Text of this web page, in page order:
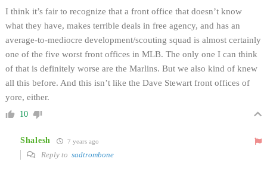
I think it’s fair to recognize that a front office that doesn’t know
what they have, makes terrible deals in free agency, and has an
average-to-mediocre development/scouting squad is almost certainly
one of the five worst front offices in MLB. The only one I can think
of that is definitely worse are the Marlins. But we also kind of knew
all this before. And this isn’t like the Dave Stewart front offices of
yore, either.
10
Shalesh 7 years ago
Reply to sadtrombone